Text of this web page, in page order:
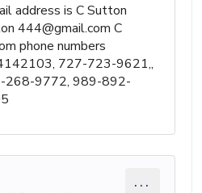
address is C Sutton
444@gmail.com C
phone numbers
727-723-9621,,
9772, 989-892-
...